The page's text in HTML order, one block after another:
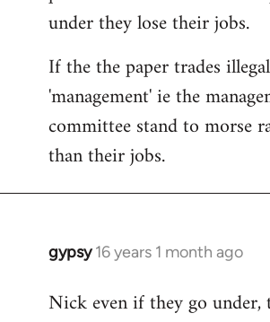
under they lose their jobs.
If the the paper trades
'management' ie the
committee stand to morse
than their jobs.
gypsy 16 years 1 month ago
In
to
Nick even if they go under,